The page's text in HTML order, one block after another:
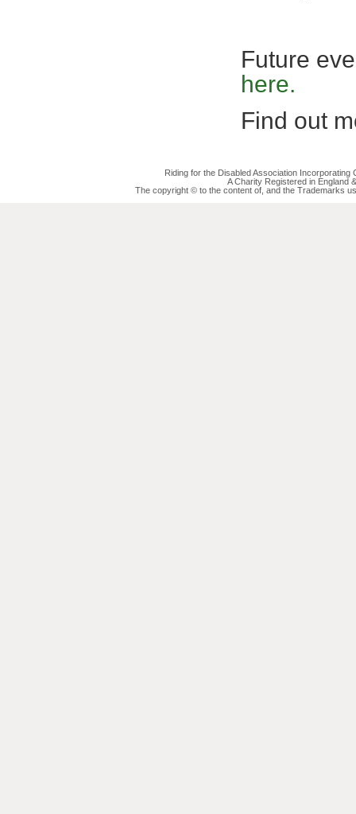
Future
here.
Find out
Riding for the Disabled Association
A Charity Registered in England
The copyright © to the content of, and the Trademarks